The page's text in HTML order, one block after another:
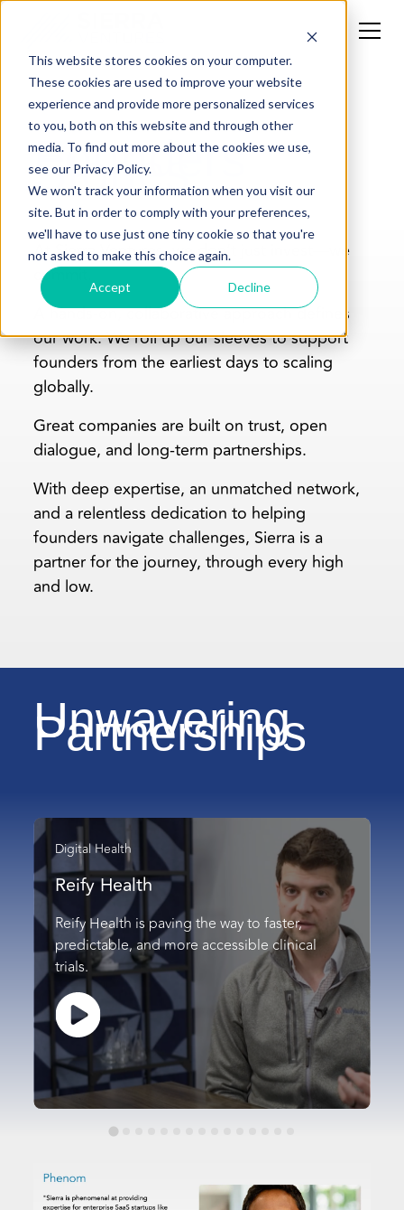
This website stores cookies on your computer.
These cookies are used to improve your website
experience and provide more personalized services
to you, both on this website and through other
media. To find out more about the cookies we use,
see our Privacy Policy.
We won't track your information when you visit our
site. But in order to comply with your preferences,
we'll have to use just one tiny cookie so that you're
not asked to make this choice again.
Accept Decline
Founders'
Stories
At Sierra Ventures, we don’t just invest—we
commit.
A hands-on, collaborative approach defines
our work. We roll up our sleeves to support
founders from the earliest days to scaling
globally.
Great companies are built on trust, open
dialogue, and long-term partnerships.
With deep expertise, an unmatched network,
and a relentless dedication to helping
founders navigate challenges, Sierra is a
partner for the journey, through every high
and low.
Unwavering
Partnerships
Digital Health
Reify Health
Reify Health is paving the way to faster,
predictable, and more accessible clinical
trials.